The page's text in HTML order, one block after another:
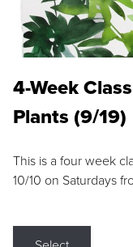
4-Week
Plants (9/19)
This is a four week
10/10 on Saturdays